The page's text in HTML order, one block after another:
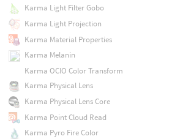
Karma Light Filter Gobo
Karma Light Projection
Karma Material Properties
Karma Melanin
Karma OCIO Color Transform
Karma Physical Lens
Karma Physical Lens Core
Karma Point Cloud Read
Karma Pyro Fire Color